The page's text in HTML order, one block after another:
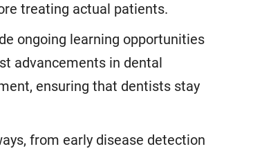
treating actual patients.
ongoing learning opportunities
advancements in dental
ensuring that dentists stay
from early disease detection